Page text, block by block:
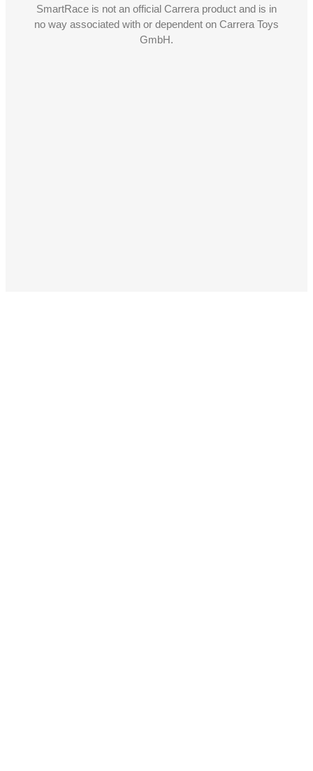
SmartRace is not an official Carrera product and is in
no way associated with or dependent on Carrera Toys
GmbH.